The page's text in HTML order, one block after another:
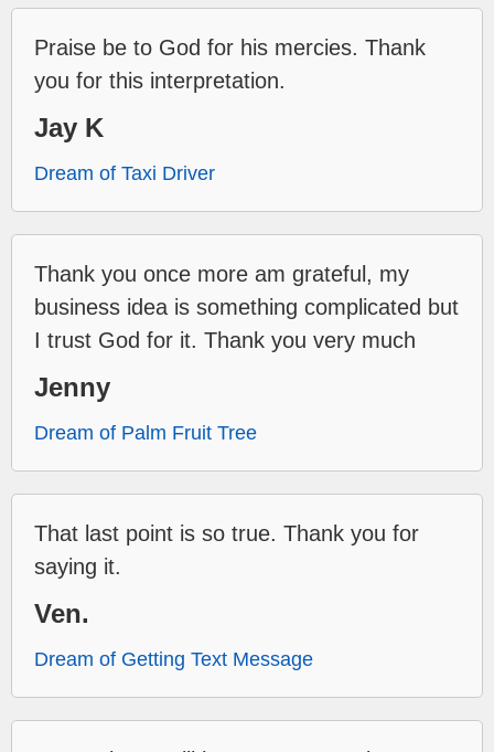
Praise be to God for his mercies. Thank
you for this interpretation.
Jay K
Dream of Taxi Driver
Thank you once more am grateful, my
business idea is something complicated but
I trust God for it. Thank you very much
Jenny
Dream of Palm Fruit Tree
That last point is so true. Thank you for
saying it.
Ven.
Dream of Getting Text Message